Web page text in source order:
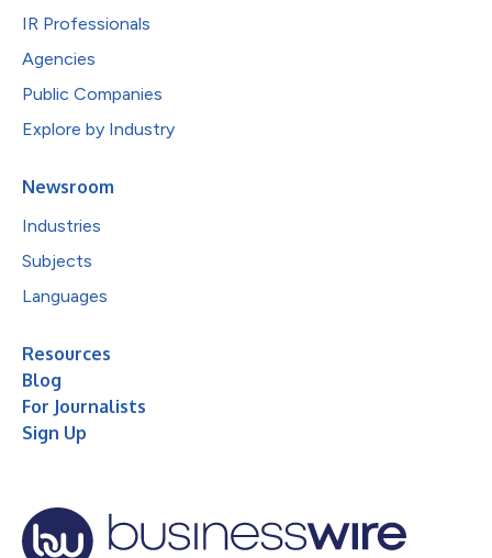
IR Professionals
Agencies
Public Companies
Explore by Industry
Newsroom
Industries
Subjects
Languages
Resources
Blog
For Journalists
Sign Up